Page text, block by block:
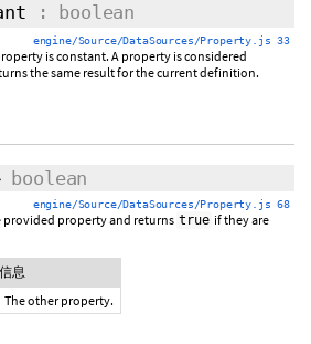
: boolean
engine/Source/DataSources/Property.js 33
is constant. A property is considered
the same result for the current definition.
boolean
engine/Source/DataSources/Property.js 68
property and returns true if they are
息
The other property.